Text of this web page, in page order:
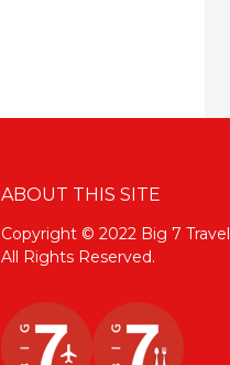
ABOUT THIS SITE
Copyright © 2022 Big 7 Travel
All Rights Reserved.